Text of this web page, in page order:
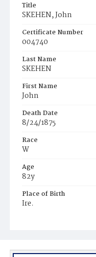
Title
SKEHEN, John
Certificate Number
004740
Last Name
SKEHEN
First Name
John
Death Date
8/24/1875
Race
W
Age
82y
Place of Birth
Ire.